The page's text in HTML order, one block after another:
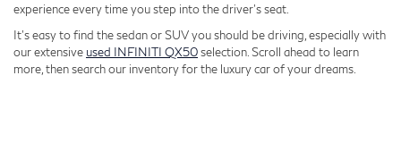
experience every time you step into the driver's seat.
It's easy to find the sedan or SUV you should be driving, especially with
our extensive used INFINITI QX50selection. Scroll ahead to learn
more, then search our inventory for the luxury car of your dreams.